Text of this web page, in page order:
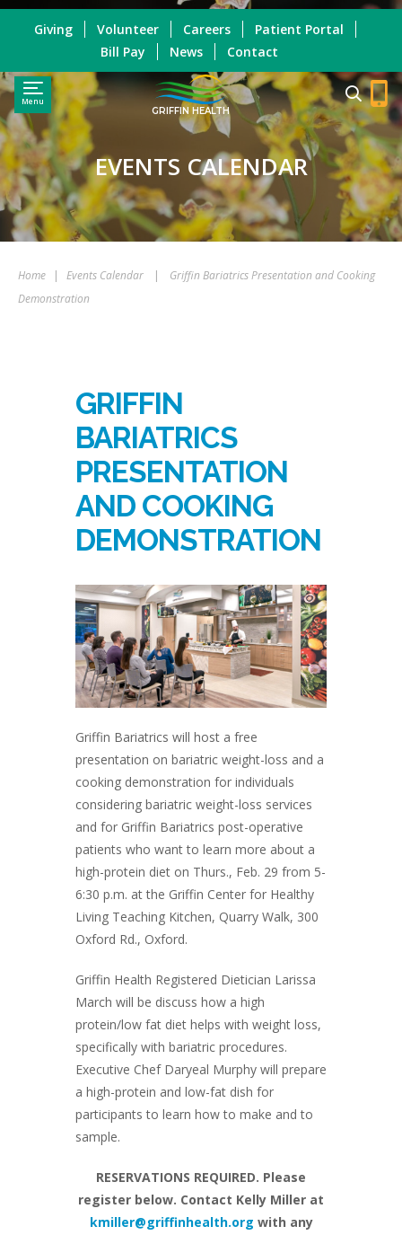
Menu
GRIFFIN HEALTH
Giving Volunteer Careers
Patient Portal
Bill Pay
News Contact
EVENTS CALENDAR
Home | Events Calendar |
Griffin Bariatrics Presentation and Cooking
Demonstration
GRIFFIN
BARIATRICS
PRESENTATION
AND COOKING
DEMONSTRATION
Griffin Bariatrics will host a free
presentation on bariatric weight-loss and a
cooking demonstration for individuals
considering bariatric weight-loss services
and for Griffin Bariatrics post-operative
patients who want to learn more about a
high-protein diet on Thurs., Feb. 29 from 5-
6:30 p.m. at the Griffin Center for Healthy
Living Teaching Kitchen, Quarry Walk, 300
Oxford Rd., Oxford.
Griffin Health Registered Dietician Larissa
March will be discuss how a high
protein/low fat diet helps with weight loss,
specifically with bariatric procedures.
Executive Chef Daryeal Murphy will prepare
a high-protein and low-fat dish for
participants to learn how to make and to
sample.
RESERVATIONS REQUIRED. Please
register below. Contact Kelly Miller at
kmiller@griffinhealth.org with any